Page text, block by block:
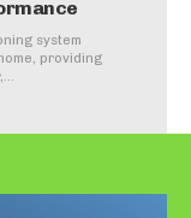
system
providing